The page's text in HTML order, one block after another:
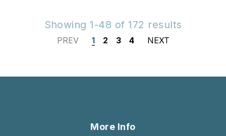
Showing 1-48 of 172 results
PREV 1 2 3 4 NEXT
More Info